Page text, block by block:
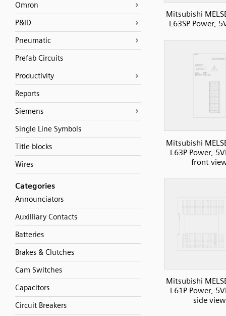
Omron
P&ID
Pneumatic
Prefab Circuits
Productivity
Reports
Siemens
Single Line Symbols
Title blocks
Wires
Categories
Announciators
Auxilliary Contacts
Batteries
Brakes & Clutches
Cam Switches
Capacitors
Circuit Breakers
Mitsubishi
L63SP Power,
Mitsubishi
L63P Power,
front
Mitsubishi
L61P Power,
side view